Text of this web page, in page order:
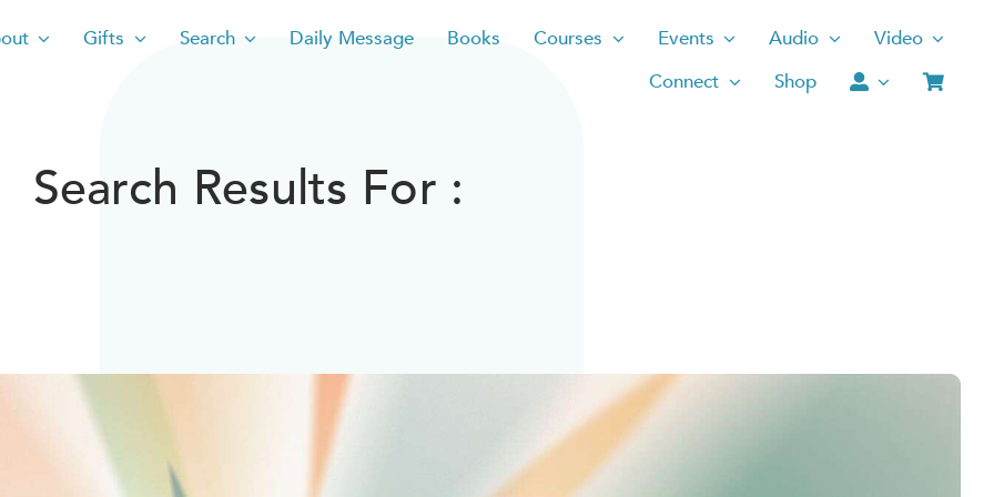
Gifts Search Daily Message Books Courses Events Audio
Video
Connect
Shop
Search Results For :